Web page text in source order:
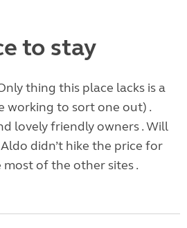
to stay
thing this place lacks is a
working to sort one out) .
lovely friendly owners . Will
didn’t hike the price for
of the other sites .